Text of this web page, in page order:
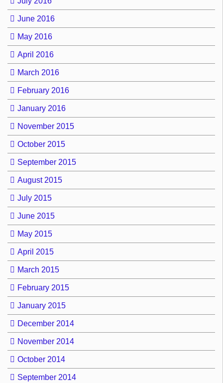
June 2016
May 2016
April 2016
March 2016
February 2016
January 2016
November 2015
October 2015
September 2015
August 2015
July 2015
June 2015
May 2015
April 2015
March 2015
February 2015
January 2015
December 2014
November 2014
October 2014
September 2014